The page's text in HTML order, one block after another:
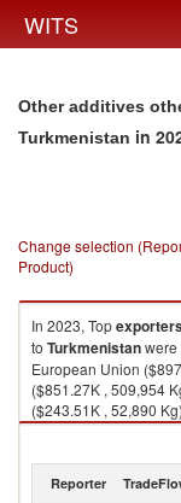
WITS
Other additives
Turkmenistan in
Change selection
Product)
In 2023, Top
to Turkmenistanwere
European Union
($851.27K , 509,954
($243.51K , 52,890
Other additives other
Reporter